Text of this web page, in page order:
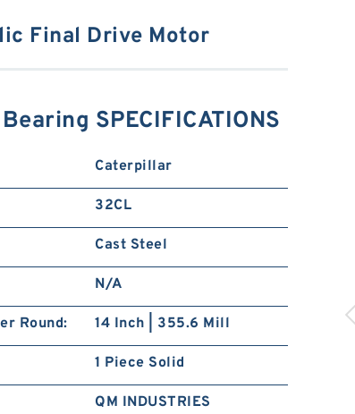
Final Drive Motor
SPECIFICATIONS
Caterpillar
32CL
Cast Steel
N/A
Round: 14 Inch | 355.6 Mill
1 Piece Solid
QM INDUSTRIES